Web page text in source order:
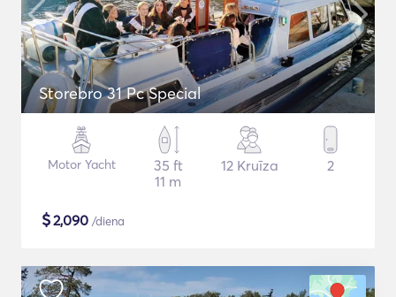
Storebro 31 Pc Special
Motor Yacht
35 ft
11 m
12 Kruīza 2
$2,090 /diena